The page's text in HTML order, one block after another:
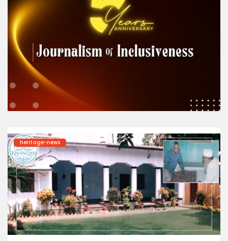
heritage-news